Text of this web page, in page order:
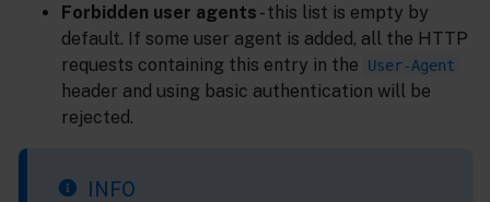
Forbidden user agents - this list is empty by
default. If some user agent is added, all the HTTP
requests containing this entry in the
User-Agent
header and using basic authentication will be
rejected.
INFO